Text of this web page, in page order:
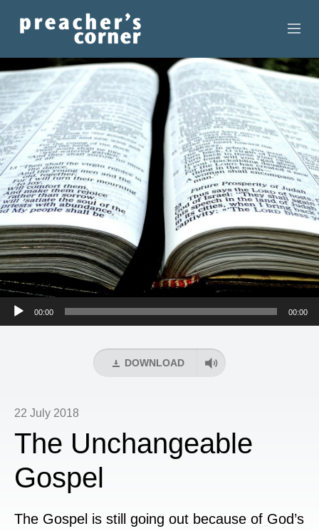
HOME
CONTACT
RECORDINGS
SEARCH
RESOURCES
Audio
00:00 00:00
DOWNLOAD
22 July 2018
The Unchangeable
Gospel
The Gospel is still going out because of God’s